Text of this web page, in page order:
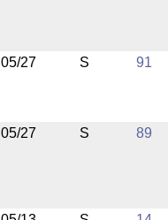
05/27 S 91
05/27 S 89